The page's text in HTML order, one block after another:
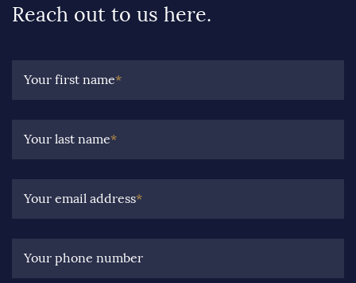
Reach out to us here.
Your first name*
Your last name*
Your email address*
Your phone number